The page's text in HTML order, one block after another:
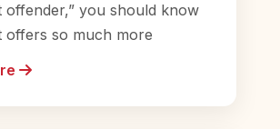
offender,” you should know
offers so much more